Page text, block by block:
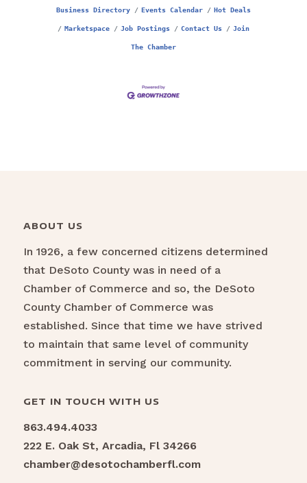
Business Directory Events Calendar Hot Deals
Marketspace Job Postings Contact Us Join
The Chamber
ABOUT US
In 1926, a few concerned citizens determined
that DeSoto County was in need of a
Chamber of Commerce and so, the DeSoto
County Chamber of Commerce was
established. Since that time we have strived
to maintain that same level of community
commitment in serving our community.
GET IN TOUCH WITH US
863.494.4033
222 E. Oak St, Arcadia, Fl 34266
chamber@desotochamberfl.com